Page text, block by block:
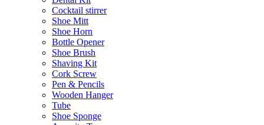
Cocktail stirrer
Shoe Mitt
Shoe Horn
Bottle Opener
Shoe Brush
Shaving Kit
Cork Screw
Pen & Pencils
Wooden Hanger
Tube
Shoe Sponge